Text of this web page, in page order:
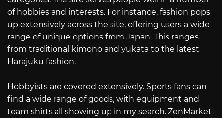
of hobbies and interests. For instance, fashion pops
up extensively across the site, offering users a wide
range of unique options from Japan. This ranges
from traditional kimono and yukata to the latest
Harajuku fashion.
Hobbyists are covered extensively. Sports fans can
find a wide range of goods, with equipment and
team shirts all showing up in my search. ZenMarket